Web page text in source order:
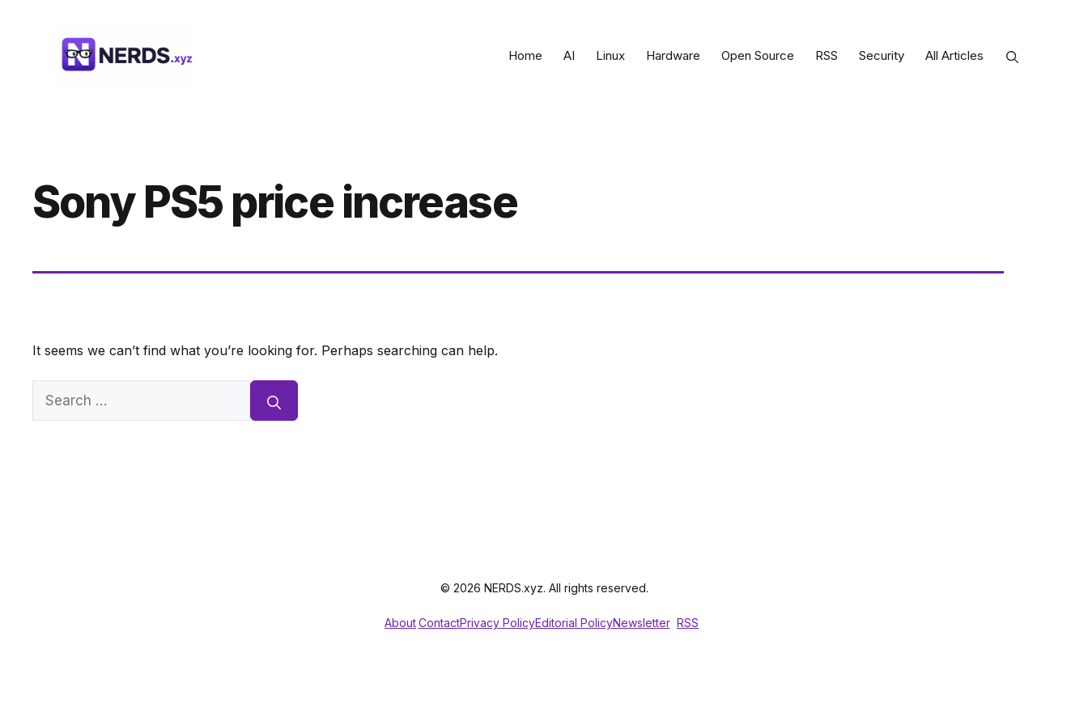
Home AI Linux Hardware Open Source RSS Security All Articles
Sony PS5 price increase
It seems we can’t find what you’re looking for. Perhaps searching can help.
Search
© 2026 NERDS.xyz. All rights reserved.
AboutContactPrivacy PolicyEditorial PolicyNewsletter RSS